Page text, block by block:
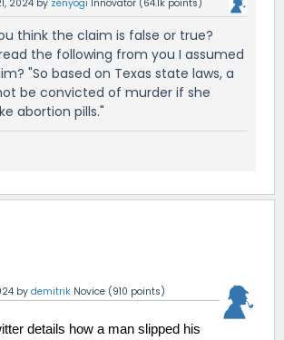
2024 by zenyogi Innovator (64.1k points)
think the claim is false or true?
the following from you I assumed
"So based on Texas state laws, a
be convicted of murder if she
abortion pills."
by demitrik Novice (910 points)
details how a man slipped his